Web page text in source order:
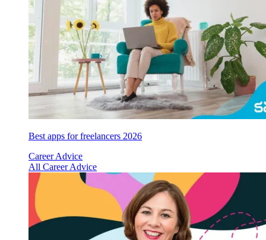
Best apps for freelancers 2026
Career Advice
All Career Advice